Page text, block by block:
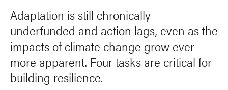
Adaptation is still chronically
underfunded and action lags, even as the
impacts of climate change grow ever-
more apparent. Four tasks are critical for
building resilience.